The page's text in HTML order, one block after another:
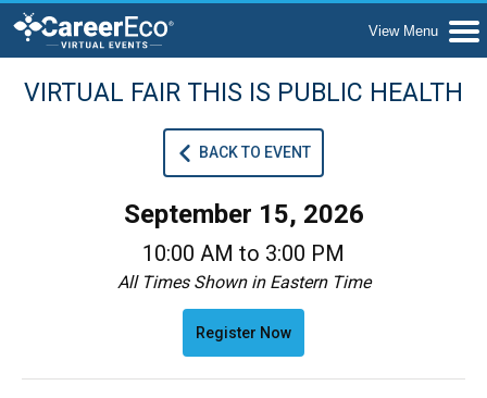
VIRTUAL FAIR THIS IS PUBLIC HEALTH
BACK TO EVENT
September 15, 2026
10:00 AM to 3:00 PM
All Times Shown in Eastern Time
Register Now